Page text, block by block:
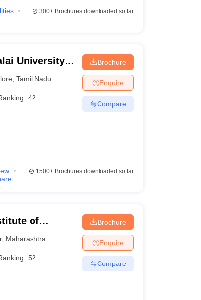
300+Brochures downloaded so far
University,
,Tamil Nadu
42
Brochure
Enquire
Compare
1500+Brochures downloaded so far
of
, Maharashtra
52
Brochure
Enquire
Compare